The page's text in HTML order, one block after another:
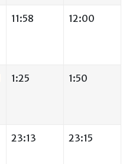
11:58 12:00
1:25 1:50
23:13 23:15